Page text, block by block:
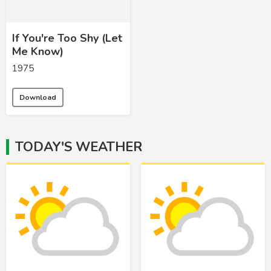
If You're Too Shy (Let
Me Know)
1975
Download
TODAY'S WEATHER